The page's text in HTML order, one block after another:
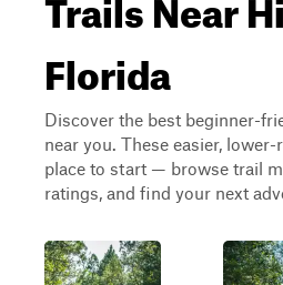
Florida
Discover the best beginner-
near you. These easier,
place to start — browse trail
ratings, and find your next